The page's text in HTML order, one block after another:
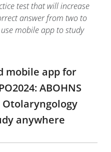
test that will increase
answer from two to
mobile app to study
mobile app for
ABOHNS
anywhere